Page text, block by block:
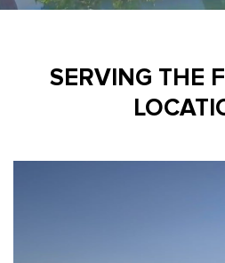
SERVING THE